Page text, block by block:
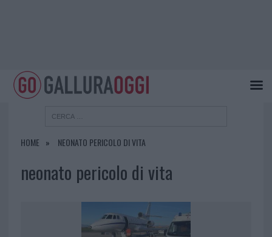
HOME NEONATO PERICOLO DI VITA
neonato pericolo di vita